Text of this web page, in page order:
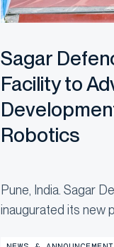
Sagar
Facility to
Robotics
Pune, India. Sagar
inaugurated its new